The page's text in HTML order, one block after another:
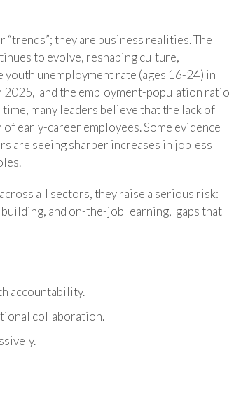
they are business realities. The
to evolve, reshaping culture,
unemployment rate (ages 16-24) in
2025, and the employment-population ratio
many leaders believe that the lack of
early-career employees. Some evidence
are seeing sharper increases in jobless
all sectors, they raise a serious risk:
and on-the-job learning, gaps that
accountability.
collaboration.